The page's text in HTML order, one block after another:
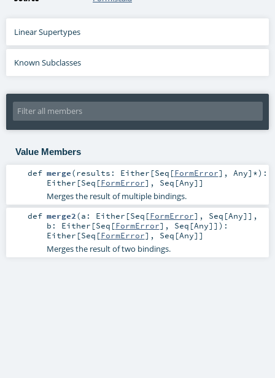
Linear Supertypes
Known Subclasses
Value Members
def merge(results: Either [Seq [FormError], Any]*) :
Either [Seq [FormError], Seq [Any]]
Merges the result of multiple bindings.
def merge2(a: Either [Seq [FormError], Seq [Any]] ,
b: Either [Seq [FormError], Seq [Any]] ) :
Either [Seq [FormError], Seq [Any]]
Merges the result of two bindings.